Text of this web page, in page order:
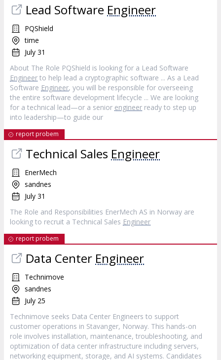
Lead Software Engineer
PQShield
time
July 31
About The Role PQShield is looking for a Lead Software
Engineer to help lead a cryptographic software ... As a Lead
Software Engineer, you will be responsible for overseeing
the entire software development lifecycle ... We are looking
for a technical lead—or a senior engineer ready to step up
into leadership—to guide our
report probem
Technical Sales Engineer
EnerMech
sandnes
July 31
The Role and Responsibilities EnerMech AS in Norway are
looking to recruit a Technical Sales Engineer
report probem
Data Center Engineer
Technimove
sandnes
July 25
Technimove seeks Data Center Engineers to support
customer operations in Stavanger, Norway. This hands-on
role involves installation, maintenance, troubleshooting, and
optimization of data center infrastructure including servers,
networking equipment, storage, and AI systems. Candidates